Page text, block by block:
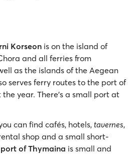
Korseon is on the island of
and all ferries from
as the islands of the Aegean
serves ferry routes to the port of
year. There’s a small port at
can find cafés, hotels, tavernes,
shop and a small short-
port of Thymaina is small and